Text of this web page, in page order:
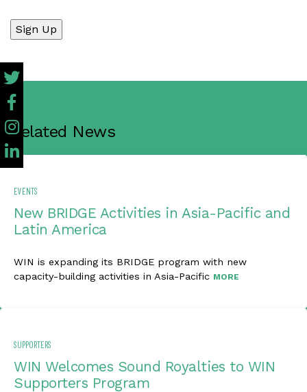
No val
Related News
EVENTS
New BRIDGE Activities in Asia-Pacific and
Latin America
WIN is expanding its BRIDGE program with new
capacity-building activities in Asia-Pacific MORE
SUPPORTERS
WIN Welcomes Sound Royalties to WIN
Supporters Program